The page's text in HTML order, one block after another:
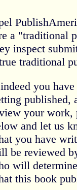
a "traditional
inspect
traditional
you
published,
your work,
and let us
you have
be reviewed
will
this book